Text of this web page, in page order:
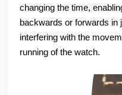
changing the time,
backwards or forwards in
interfering with the
running of the watch.